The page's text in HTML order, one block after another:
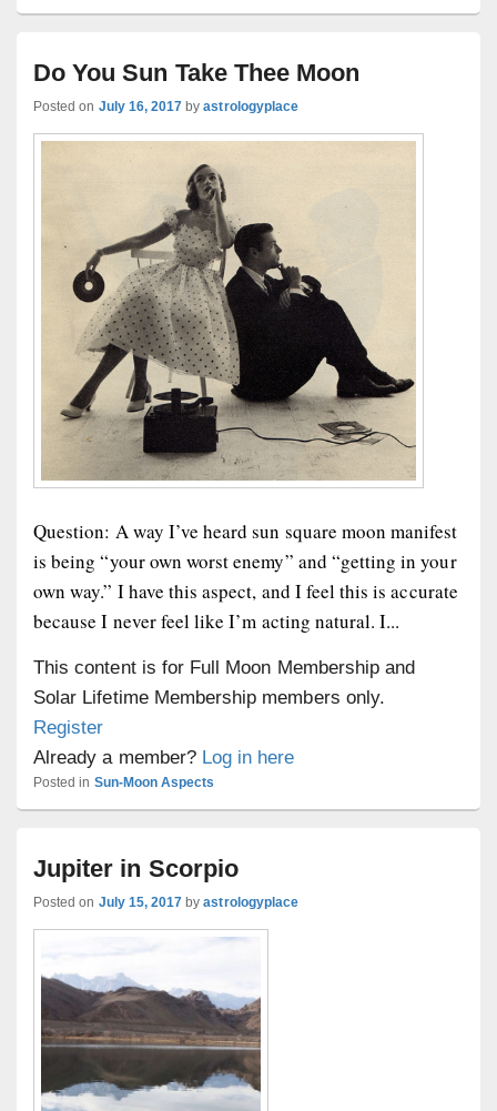
Do You Sun Take Thee Moon
Posted on July 16, 2017 byastrologyplace
Question: A way I’ve heard sun square moon manifest
is being “your own worst enemy” and “getting in your
own way.” I have this aspect, and I feel this is accurate
because I never feel like I’m acting natural. I...
This content is for Full Moon Membership and
Solar Lifetime Membership members only.
Register
Already a member? Log in here
Posted in Sun-Moon Aspects
Jupiter in Scorpio
Posted on July 15, 2017 byastrologyplace